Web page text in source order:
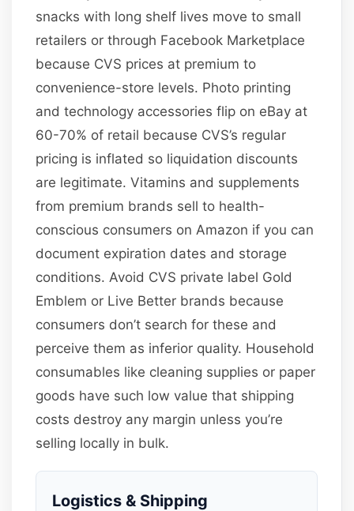
snacks with long shelf lives move to small
retailers or through Facebook Marketplace
because CVS prices at premium to
convenience-store levels. Photo printing
and technology accessories flip on eBay at
60-70% of retail because CVS’s regular
pricing is inflated so liquidation discounts
are legitimate. Vitamins and supplements
from premium brands sell to health-
conscious consumers on Amazon if you can
document expiration dates and storage
conditions. Avoid CVS private label Gold
Emblem or Live Better brands because
consumers don’t search for these and
perceive them as inferior quality. Household
consumables like cleaning supplies or paper
goods have such low value that shipping
costs destroy any margin unless you’re
selling locally in bulk.
Logistics & Shipping